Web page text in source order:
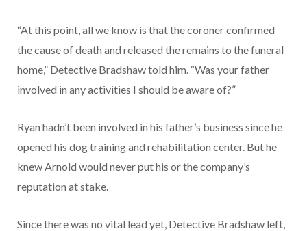
“At this point, all we know is that the coroner confirmed
the cause of death and released the remains to the funeral
home,” Detective Bradshaw told him. “Was your father
involved in any activities I should be aware of?”
Ryan hadn’t been involved in his father’s business since he
opened his dog training and rehabilitation center. But he
knew Arnold would never put his or the company’s
reputation at stake.
Since there was no vital lead yet, Detective Bradshaw left,